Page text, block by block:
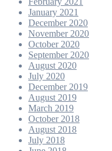
January 2021
December 2020
November 2020
October 2020
September 2020
August 2020
July 2020
December 2019
August 2019
March 2019
October 2018
August 2018
July 2018